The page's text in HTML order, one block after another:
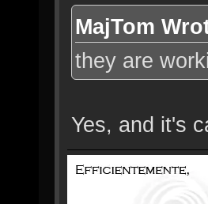
MajTom
they are
Yes, and it's